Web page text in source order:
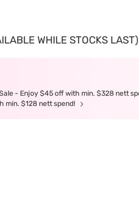
WHILE STOCKS
Sale - Enjoy $45 off with min. $328 nett
min. $128 nett spend!